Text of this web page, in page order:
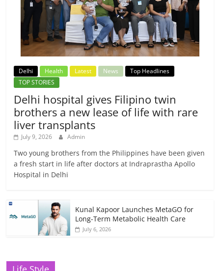
Delhi Health Latest News
Top Headlines
TOP STORIES
Delhi hospital gives Filipino twin
brothers a new lease of life with rare
liver transplants
July 9, 2026 Admin
Two young brothers from the Philippines have been given
a fresh start in life after doctors at Indraprastha Apollo
Hospital in Delhi
Kunal Kapoor Launches MetaGO for
Long-Term Metabolic Health Care
July 6, 2026